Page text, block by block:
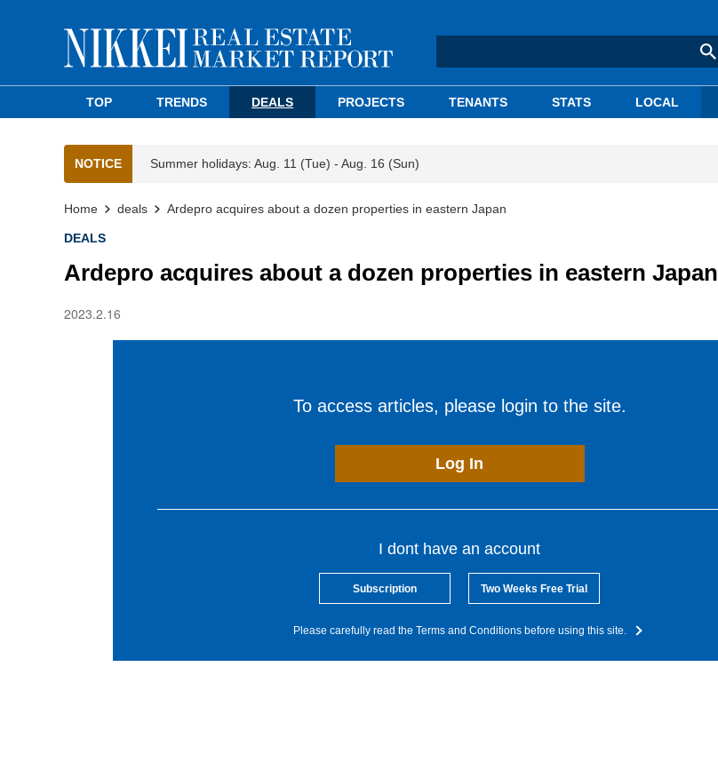
TOP TRENDS DEALS PROJECTS TENANTS STATS LOCAL
NOTICE Summer holidays: Aug. 11 (Tue) - Aug. 16 (Sun)
Home deals Ardepro acquires about a dozen properties in eastern Japan
DEALS
Ardepro acquires about a dozen properties in eastern Japan
2023.2.16
To access articles, please login to the site.
Log In
I dont have an account
Subscription Two Weeks Free Trial
Please carefully read the Terms and Conditions before using this site.